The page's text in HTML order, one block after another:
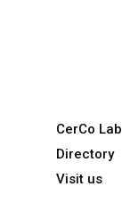
CerCo Lab
Directory
Visit us